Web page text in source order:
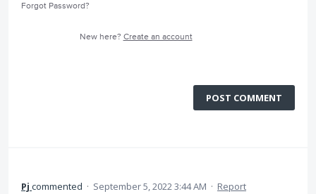
Forgot Password?
New here? Create an account
POST COMMENT
Pj commented · September 5, 2022 3:44 AM · Report